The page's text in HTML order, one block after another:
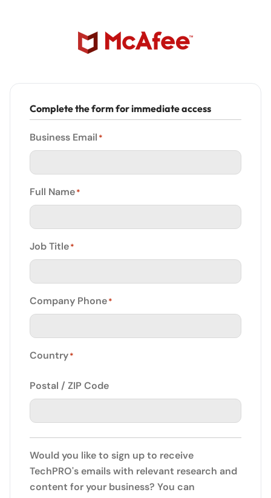
Complete the form for immediate access
Business Email *
Full Name*
Job Title*
Company Phone*
Country*
Postal / ZIP Code
Would you like to sign up to receive
TechPRO's emails with relevant research and
content for your business? You can